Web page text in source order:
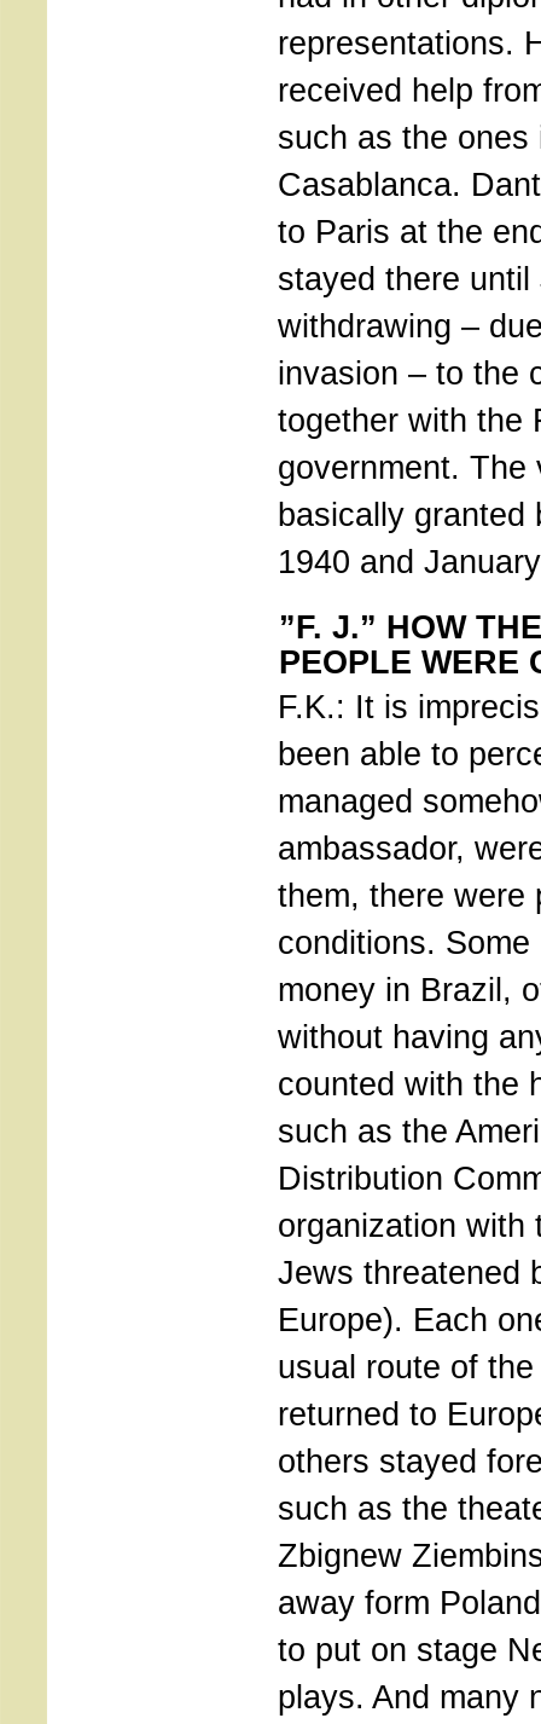
representations.
received help
such as the ones
Casablanca.
to Paris at the
stayed there until
withdrawing –
invasion – to the
together with the
government. The
basically granted
1940 and
”F. J.” HOW
PEOPLE WERE
F.K.: It is
been able to
managed
ambassador,
them, there were
conditions.
money in Brazil,
without having
counted with the
such as the
Distribution
organization with
Jews threatened
Europe). Each
usual route of
returned to
others stayed
such as the
Zbignew
away form
to put on stage
plays. And many